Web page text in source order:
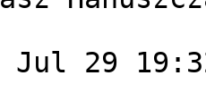
Jul 29